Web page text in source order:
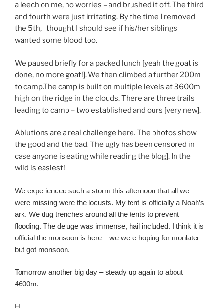
a leech on me, no worries – and brushed it off. The third
and fourth were just irritating. By the time I removed
the 5th, I thought I should see if his/her siblings
wanted some blood too.
We paused briefly for a packed lunch [yeah the goat is
done, no more goat!]. We then climbed a further 200m
to camp.The camp is built on multiple levels at 3600m
high on the ridge in the clouds. There are three trails
leading to camp – two established and ours [very new].
Ablutions are a real challenge here. The photos show
the good and the bad. The ugly has been censored in
case anyone is eating while reading the blog]. In the
wild is easiest!
We experienced such a storm this afternoon that all we
were missing were the locusts. My tent is officially a Noah’s
ark. We dug trenches around all the tents to prevent
flooding. The deluge was immense, hail included. I think it is
official the monsoon is here – we were hoping for monlater
but got monsoon.
Tomorrow another big day – steady up again to about
4600m.